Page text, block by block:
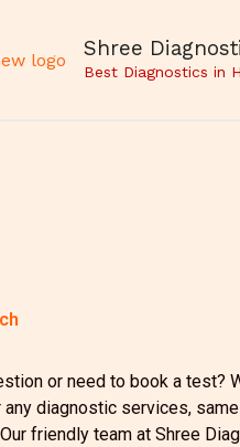
Shree
Best Diagnostics in
or need to book a test?
diagnostic services,
friendly team at Shree